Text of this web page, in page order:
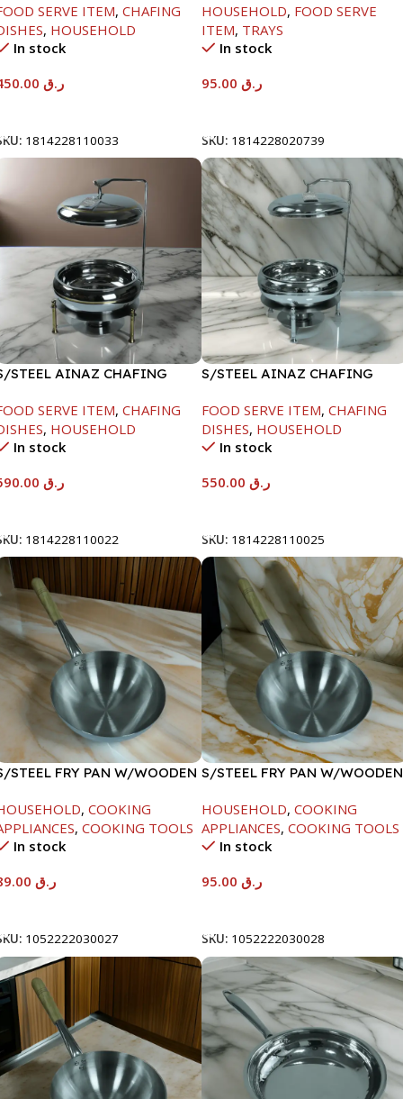
SERVE ITEM, CHAFING
, HOUSEHOLD
In stock
ر.ق
1814228110033
HOUSEHOLD, FOOD SERVE
ITEM, TRAYS
In stock
ر.ق
SKU: 1814228020739
STEEL AINAZ CHAFING
SERVE ITEM, CHAFING
, HOUSEHOLD
In stock
ر.ق
1814228110022
S/STEEL AINAZ CHAFING
FOOD SERVE ITEM, CHAFING
DISHES, HOUSEHOLD
In stock
ر.ق
SKU: 1814228110025
STEEL FRY PAN W/WOODEN
, COOKING
, COOKING TOOLS
In stock
ر.ق
1052222030027
S/STEEL FRY PAN W/WOODEN
HOUSEHOLD, COOKING
APPLIANCES, COOKING TOOLS
In stock
ر.ق
SKU: 1052222030028